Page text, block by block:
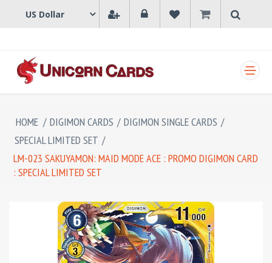
HOME / DIGIMON CARDS / DIGIMON SINGLE CARDS /
SPECIAL LIMITED SET /
LM-023 SAKUYAMON: MAID MODE ACE : PROMO DIGIMON CARD
: SPECIAL LIMITED SET